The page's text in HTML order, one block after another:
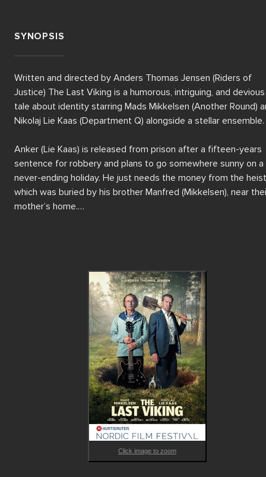
SYNOPSIS
Written and directed by Anders Thomas Jensen (Riders of
Justice) The Last Viking is a humorous, intriguing, and devious
tale about identity starring Mads Mikkelsen (Another Round)
Nikolaj Lie Kaas (Department Q) alongside a stellar ensemble.
Anker (Lie Kaas) is released from prison after a fifteen-years
sentence for robbery and plans to go somewhere sunny on a
never-ending holiday. He just needs the money from the
which was buried by his brother Manfred (Mikkelsen), near
mother’s home.
completely forgotten all about the money!
With help from a psychologist, together the brothers embark
an unexpected journey to jog Manfred's memory, locate the
money and discover who they really are.
Reuniting writer-director Anders Thomas Jensen with Mads
Mikkelsen and Nikolaj Lie Kaas in their sixth project together,
Last Viking is a dark, yet reflective comedy filled with
unpredictable twists and turns.
Click image to zoom